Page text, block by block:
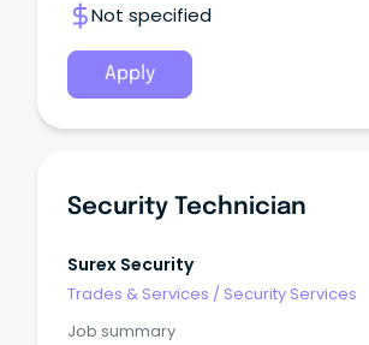
Not specified
Apply
Security Technician
Surex Security
Trades & Services / Security Services
Job summary